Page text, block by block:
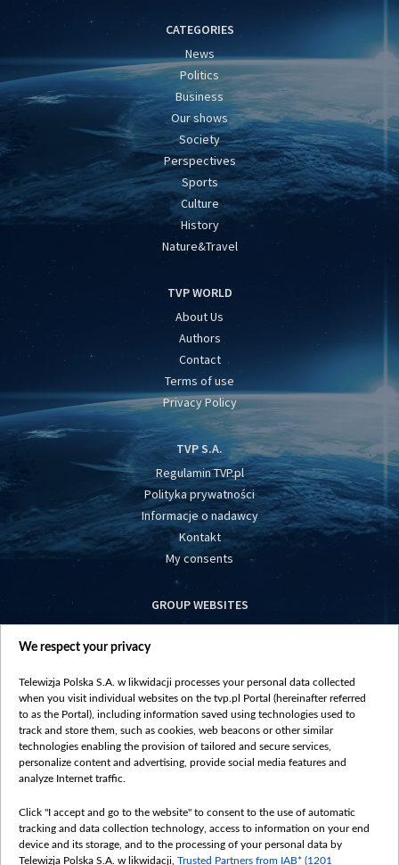
CATEGORIES
News
Politics
Business
Our shows
Society
Perspectives
Sports
Culture
History
Nature&Travel
TVP WORLD
About Us
Authors
Contact
Terms of use
Privacy Policy
TVP S.A.
Regulamin TVP.pl
Polityka prywatności
Informacje o nadawcy
Kontakt
My consents
GROUP WEBSITES
centrumeuropy.pl
vot-tak.tv
We respect your privacy
Telewizja Polska S.A. w likwidacji processes your personal data collected
when you visit individual websites on the tvp.pl Portal (hereinafter referred
to as the Portal), including information saved using technologies used to
track and store them, such as cookies, web beacons or other similar
technologies enabling the provision of tailored and secure services,
personalize content and advertising, provide social media features and
analyze Internet traffic.
Click "I accept and go to the website" to consent to the use of automatic
tracking and data collection technology, access to information on your end
device and its storage, and to the processing of your personal data by
Telewizja Polska S.A. w likwidacji, Trusted Partners from IAB* (1201